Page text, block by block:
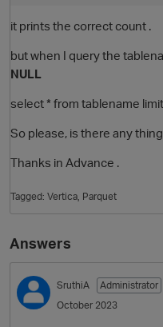
it prints the correct count .
but when I query the
NULL
select * from tablename
So please, is there any
Thanks in Advance .
Tagged: Vertica Parquet
Answers
SruthiA
Administrator
October 2023